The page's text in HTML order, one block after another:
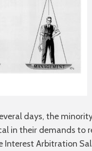
days, the
in their demands to
Interest Arbitration